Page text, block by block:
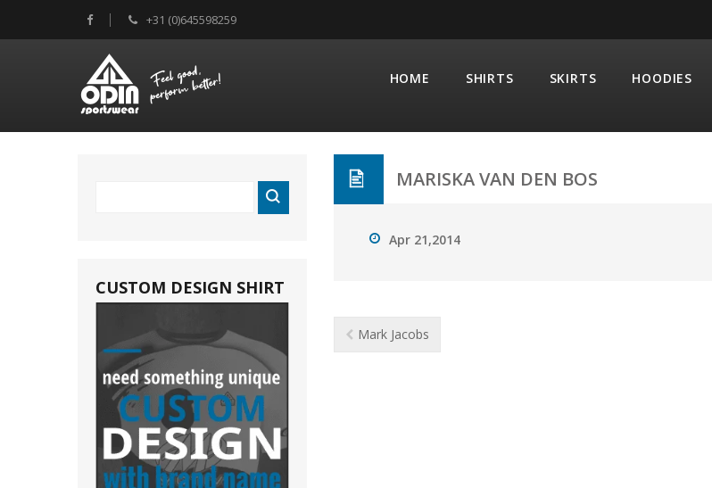
+31 (0)645598259
HOME SHIRTS SKIRTS HOODIES
MARISKA VAN DEN BOS
Apr 21,2014
Mark Jacobs
CUSTOM DESIGN SHIRT